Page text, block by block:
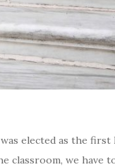
elected as the first
classroom, we have